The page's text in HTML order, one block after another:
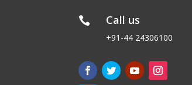
 Call us
+91-44 24306100